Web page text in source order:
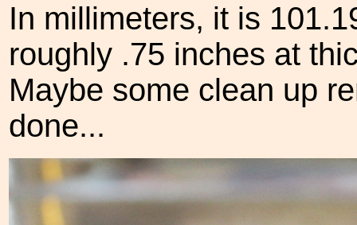
In millimeters, it is
roughly .75 inches at
Maybe some clean up
done...